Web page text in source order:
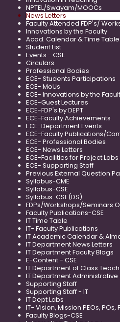
NPTEL/Swayam/MOOCs
News Letters
Faculty Attended FDP's/
Innovations by the Faculty
Acad. Calendar & Time Table
Student List
Events - CSE
Circulars
Professional Bodies
ECE- Students Participations
ECE- MoUs
ECE- Innovations by the
ECE-Guest Lectures
ECE-FDP's by DEPT
ECE-Faculty Achievements
ECE-Department Events
ECE-Faculty Publications/
ECE- Professional Bodies
ECE- News Letters
ECE-Facilities for Project Labs
ECE- Supporting Staff
Previous External Question
Syllabus-CME
Syllabus-CSE
Syllabus-CSE(DS)
FDPs/Workshops/Seminars
Faculty Publications-CSE
IT Time Table
IT- Faculty Publications
IT Academic Calendar &
IT Department News Letters
IT Department Faculty Blogs
E-Content - CSE
IT Department of Class
IT Department
Supporting Staff
Supporting Staff - IT
IT Dept Labs
IT- Vision, Mission PEOs, POs,
Faculty Blogs-CSE